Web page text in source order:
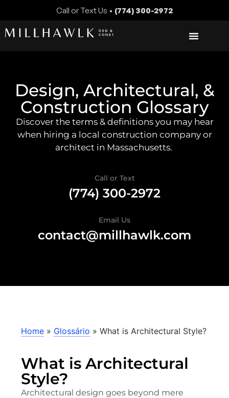
Call or Text Us • (774) 300-2972
Design, Architectural, &
Construction Glossary
Discover the terms & definitions you may hear
when hiring a local construction company or
architect in Massachusetts.
Call or Text
(774) 300-2972
Email Us
contact@millhawlk.com
Home » Glossário » What is Architectural Style?
What is Architectural
Style?
Architectural design goes beyond mere